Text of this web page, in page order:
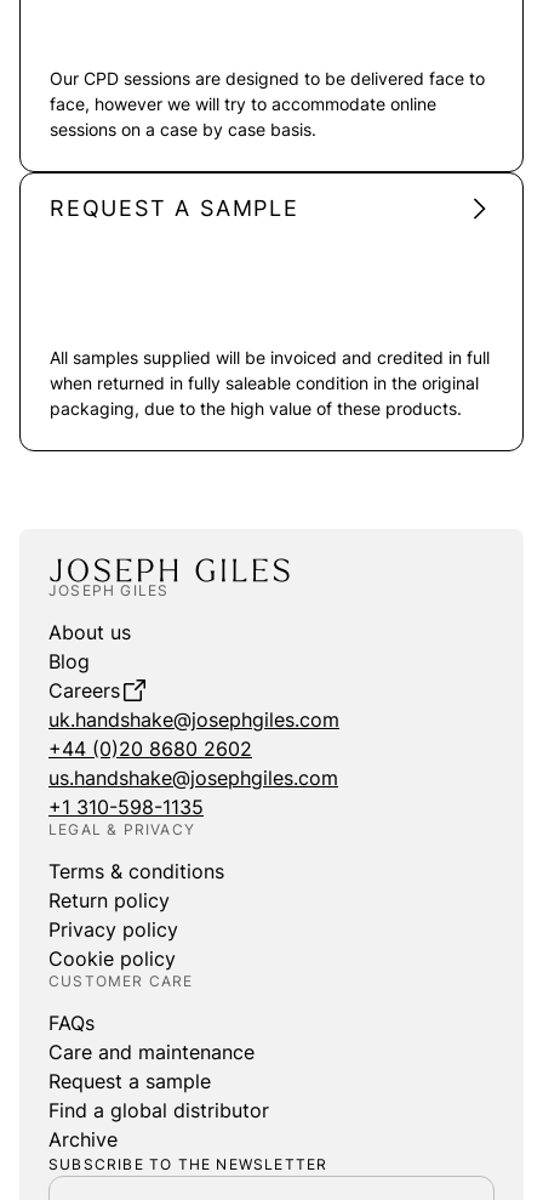
Our CPD sessions are designed to be delivered face to
face, however we will try to accommodate online
sessions on a case by case basis.
REQUEST A SAMPLE
All samples supplied will be invoiced and credited in full
when returned in fully saleable condition in the original
packaging, due to the high value of these products.
JOSEPH GILES
About us
Blog
Careers
uk.handshake@josephgiles.com
+44 (0)20 8680 2602
us.handshake@josephgiles.com
+1 310-598-1135
LEGAL & PRIVACY
Terms & conditions
Return policy
Privacy policy
Cookie policy
CUSTOMER CARE
FAQs
Care and maintenance
Request a sample
Find a global distributor
Archive
SUBSCRIBE TO THE NEWSLETTER